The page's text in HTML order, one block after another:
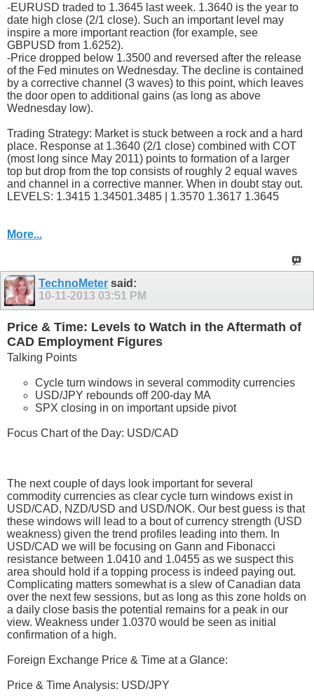
-EURUSD traded to 1.3645 last week. 1.3640 is the year to
date high close (2/1 close). Such an important level may
inspire a more important reaction (for example, see
GBPUSD from 1.6252).
-Price dropped below 1.3500 and reversed after the release
of the Fed minutes on Wednesday. The decline is contained
by a corrective channel (3 waves) to this point, which leaves
the door open to additional gains (as long as above
Wednesday low).
Trading Strategy: Market is stuck between a rock and a hard
place. Response at 1.3640 (2/1 close) combined with COT
(most long since May 2011) points to formation of a larger
top but drop from the top consists of roughly 2 equal waves
and channel in a corrective manner. When in doubt stay out.
LEVELS: 1.3415 1.34501.3485 | 1.3570 1.3617 1.3645
More...
TechnoMeter said:
10-11-2013 03:51 PM
Price & Time: Levels to Watch in the Aftermath of
CAD Employment Figures
Talking Points
Cycle turn windows in several commodity currencies
USD/JPY rebounds off 200-day MA
SPX closing in on important upside pivot
Focus Chart of the Day: USD/CAD
The next couple of days look important for several
commodity currencies as clear cycle turn windows exist in
USD/CAD, NZD/USD and USD/NOK. Our best guess is that
these windows will lead to a bout of currency strength (USD
weakness) given the trend profiles leading into them. In
USD/CAD we will be focusing on Gann and Fibonacci
resistance between 1.0410 and 1.0455 as we suspect this
area should hold if a topping process is indeed paying out.
Complicating matters somewhat is a slew of Canadian data
over the next few sessions, but as long as this zone holds on
a daily close basis the potential remains for a peak in our
view. Weakness under 1.0370 would be seen as initial
confirmation of a high.
Foreign Exchange Price & Time at a Glance:
Price & Time Analysis: USD/JPY